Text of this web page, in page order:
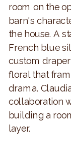
room on the
barn's
the house. A
French blue
custom
floral that
drama.
collaboration
building a
layer.